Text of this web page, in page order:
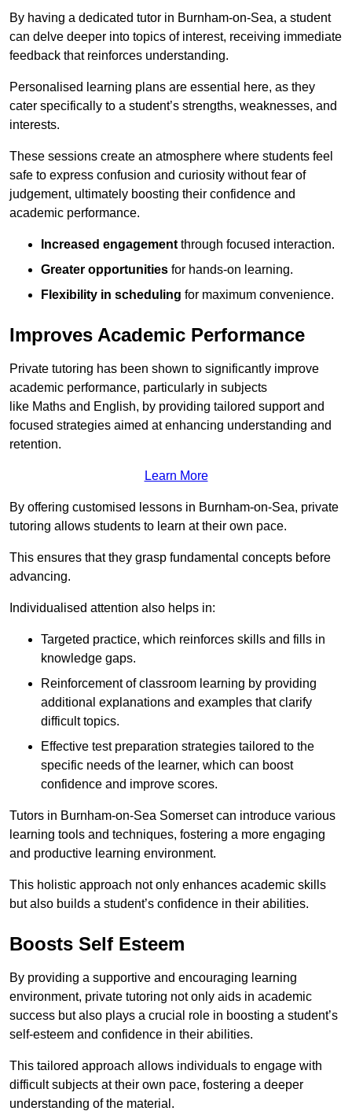
By having a dedicated tutor in Burnham-on-Sea, a student
can delve deeper into topics of interest, receiving immediate
feedback that reinforces understanding.
Personalised learning plans are essential here, as they
cater specifically to a student’s strengths, weaknesses, and
interests.
These sessions create an atmosphere where students feel
safe to express confusion and curiosity without fear of
judgement, ultimately boosting their confidence and
academic performance.
Increased engagement through focused interaction.
Greater opportunities for hands-on learning.
Flexibility in scheduling for maximum convenience.
Improves Academic Performance
Private tutoring has been shown to significantly improve
academic performance, particularly in subjects
like Maths and English, by providing tailored support and
focused strategies aimed at enhancing understanding and
retention.
Learn More
By offering customised lessons in Burnham-on-Sea, private
tutoring allows students to learn at their own pace.
This ensures that they grasp fundamental concepts before
advancing.
Individualised attention also helps in:
Targeted practice, which reinforces skills and fills in
knowledge gaps.
Reinforcement of classroom learning by providing
additional explanations and examples that clarify
difficult topics.
Effective test preparation strategies tailored to the
specific needs of the learner, which can boost
confidence and improve scores.
Tutors in Burnham-on-Sea Somerset can introduce various
learning tools and techniques, fostering a more engaging
and productive learning environment.
This holistic approach not only enhances academic skills
but also builds a student’s confidence in their abilities.
Boosts Self Esteem
By providing a supportive and encouraging learning
environment, private tutoring not only aids in academic
success but also plays a crucial role in boosting a student’s
self-esteem and confidence in their abilities.
This tailored approach allows individuals to engage with
difficult subjects at their own pace, fostering a deeper
understanding of the material.